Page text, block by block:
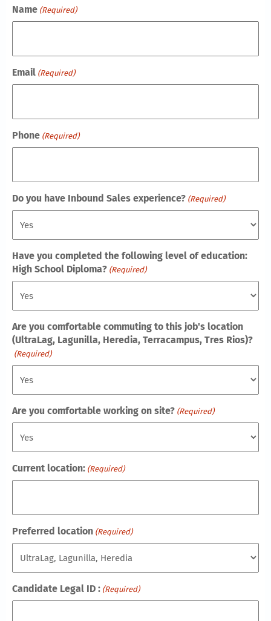
Name (Required)
Email (Required)
Phone (Required)
Do you have Inbound Sales experience? (Required)
Have you completed the following level of education:
High School Diploma? (Required)
Are you comfortable commuting to this job's location
(UltraLag, Lagunilla, Heredia, Terracampus, Tres Rios)?
(Required)
Are you comfortable working on site? (Required)
Current location: (Required)
Preferred location (Required)
Candidate Legal ID : (Required)